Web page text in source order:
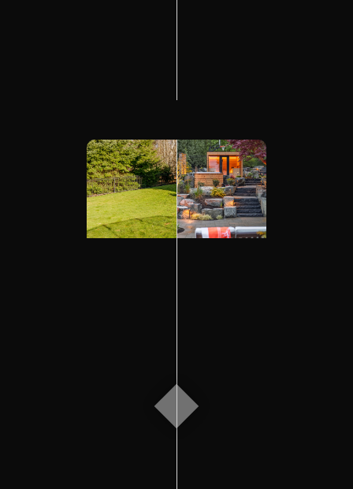
About
Contact